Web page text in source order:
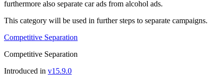
furthermore also separate car ads from alcohol ads.
This category will be used in further steps to separate campaigns.
Competitive Separation
Competitive Separation
Introduced in v15.9.0